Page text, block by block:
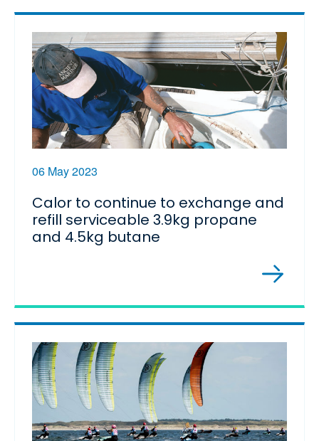
06 May 2023
Calor to continue to exchange and
refill serviceable 3.9kg propane
and 4.5kg butane